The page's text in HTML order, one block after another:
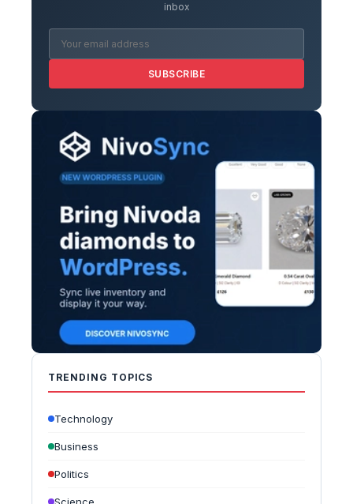
inbox
SUBSCRIBE
TRENDING TOPICS
Technology
Business
Politics